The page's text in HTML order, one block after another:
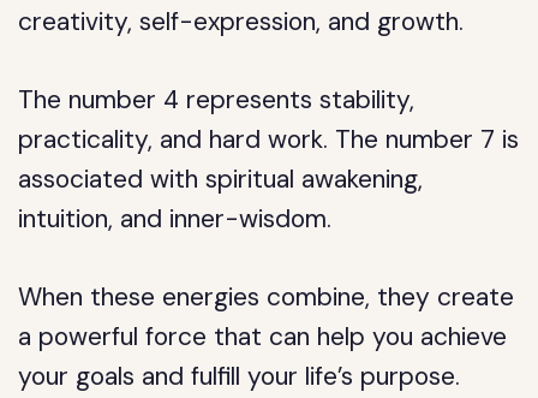
creativity, self-expression, and growth.
The number 4 represents stability,
practicality, and hard work. The number 7 is
associated with spiritual awakening,
intuition, and inner-wisdom.
When these energies combine, they create
a powerful force that can help you achieve
your goals and fulfill your life’s purpose.